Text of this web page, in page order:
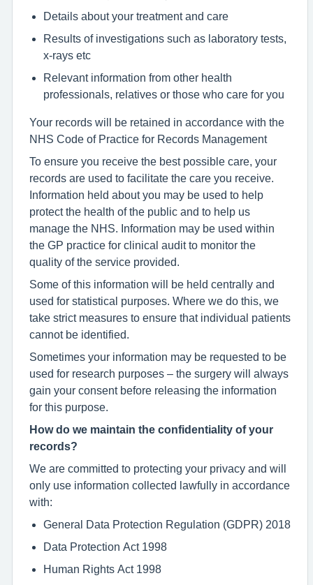
Details about your treatment and care
Results of investigations such as laboratory tests,
x-rays etc
Relevant information from other health
professionals, relatives or those who care for you
Your records will be retained in accordance with the
NHS Code of Practice for Records Management
To ensure you receive the best possible care, your
records are used to facilitate the care you receive.
Information held about you may be used to help
protect the health of the public and to help us
manage the NHS. Information may be used within
the GP practice for clinical audit to monitor the
quality of the service provided.
Some of this information will be held centrally and
used for statistical purposes. Where we do this, we
take strict measures to ensure that individual patients
cannot be identified.
Sometimes your information may be requested to be
used for research purposes – the surgery will always
gain your consent before releasing the information
for this purpose.
How do we maintain the confidentiality of your
records?
We are committed to protecting your privacy and will
only use information collected lawfully in accordance
with:
General Data Protection Regulation (GDPR) 2018
Data Protection Act 1998
Human Rights Act 1998